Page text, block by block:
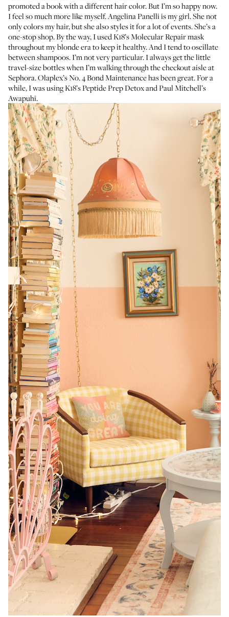
promoted a book with a different hair color. But I’m so happy now.
I feel so much more like myself.Angelina Panelliis my girl. She not
only colors my hair, but she also styles it for a lot of events. She’s a
one-stop shop. By the way, I usedK18’s Molecular Repair mask
throughout my blonde era to keep it healthy. And I tend to oscillate
between shampoos. I’m not very particular. I always get the little
travel-size bottles when I’m walking through the checkout aisle at
Sephora.Olaplex’s No. 4 Bond Maintenancehas been great. For a
while, I was usingK18’s Peptide Prep DetoxandPaul Mitchell’s
Awapuhi.